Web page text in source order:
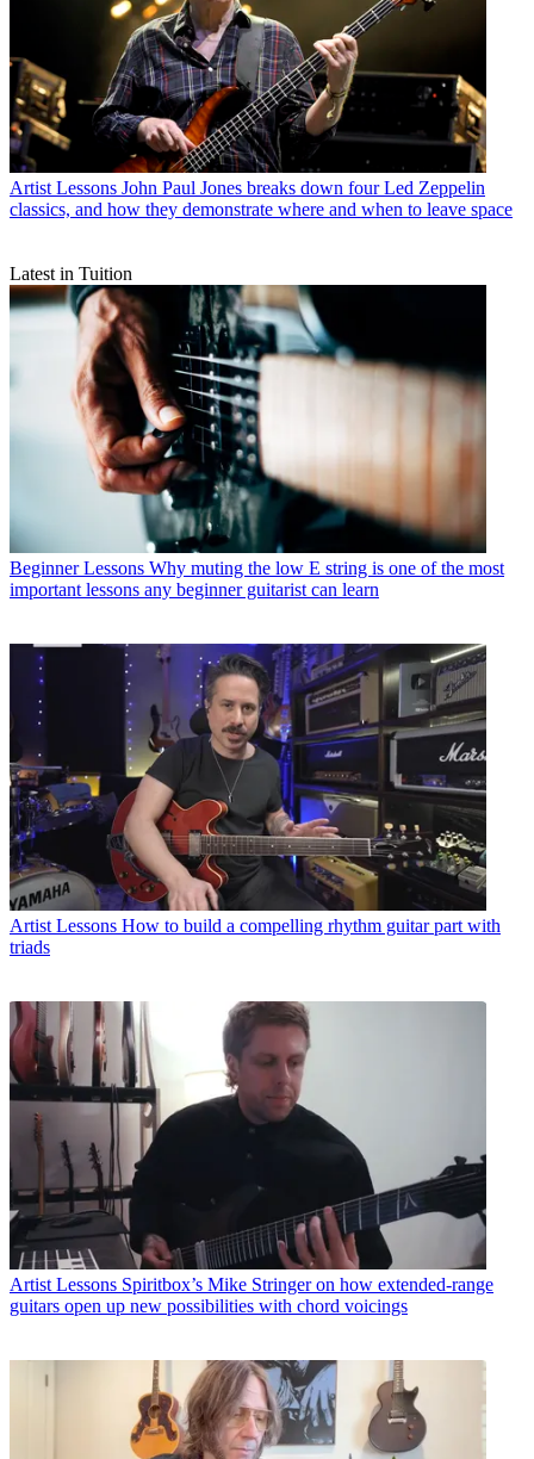
Artist Lessons John Paul Jones breaks down four Led Zeppelin
classics, and how they demonstrate where and when to leave space
Latest in Tuition
Beginner Lessons Why muting the low E string is one of the most
important lessons any beginner guitarist can learn
Artist Lessons How to build a compelling rhythm guitar part with
triads
Artist Lessons Spiritbox’s Mike Stringer on how extended-range
guitars open up new possibilities with chord voicings